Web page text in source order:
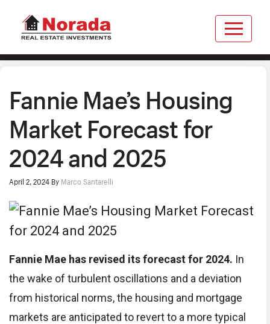
Fannie Mae’s Housing
Market Forecast for
2024 and 2025
April 2, 2024 By Marco Santarelli
Fannie Mae has revised its forecast for 2024. In
the wake of turbulent oscillations and a deviation
from historical norms, the housing and mortgage
markets are anticipated to revert to a more typical